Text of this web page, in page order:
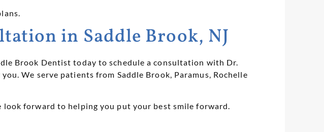
in Saddle Brook, NJ
Brook Dentist today to schedule a consultation with Dr.
We serve patients from Saddle Brook, Paramus, Rochelle
look forward to helping you put your best smile forward.